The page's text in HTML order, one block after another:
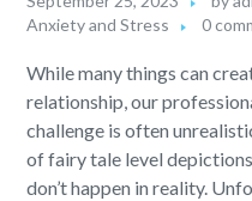
Anxiety and Stress
0
While many things can
relationship, our
challenge is often
of fairy tale level
don’t happen in reality.